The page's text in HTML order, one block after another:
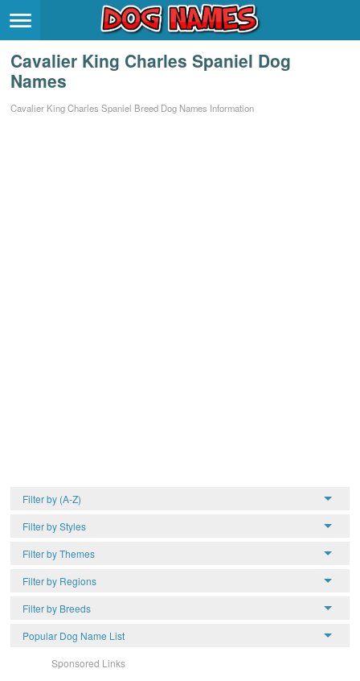
Cavalier King Charles Spaniel Dog
Names
Cavalier King Charles Spaniel Breed Dog Names Information
Filter by (A-Z)
Filter by Styles
Filter by Themes
Filter by Regions
Filter by Breeds
Popular Dog Name List
Sponsored Links
Breeds >
Themes >
Styles >